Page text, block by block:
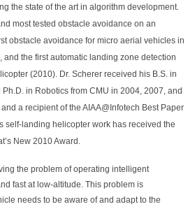
the state of the art in algorithm development.
most tested obstacle avoidance on an
obstacle avoidance for micro aerial vehicles in
the first automatic landing zone detection
(2010). Dr. Scherer received his B.S. in
in Robotics from CMU in 2004, 2007, and
a recipient of the AIAA@Infotech Best Paper
self-landing helicopter work has received the
New 2010 Award.
the problem of operating intelligent
fast at low-altitude. This problem is
needs to be aware of and adapt to the